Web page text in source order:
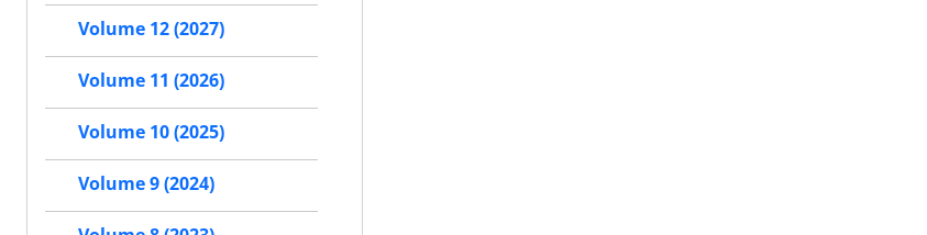
Volume 12 (2027)
Volume 11 (2026)
Volume 10 (2025)
Volume 9 (2024)